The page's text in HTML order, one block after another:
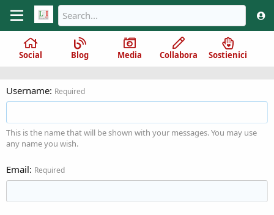
Social Blog Media Collabora Sostienici
Username Required
This is the name that will be shown with your messages. You may use
any name you wish.
Email Required